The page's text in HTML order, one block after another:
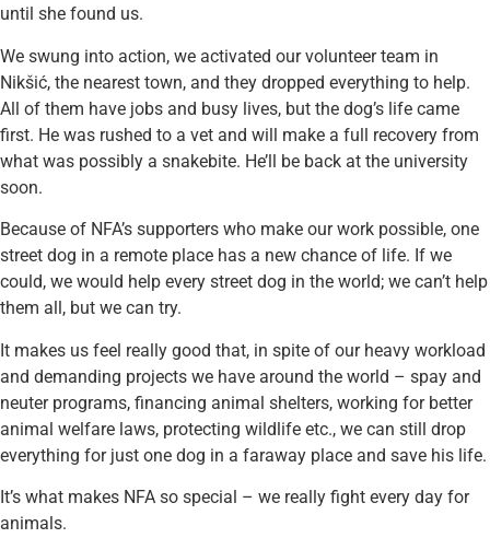
until she found us.
We swung into action, we activated our volunteer team in
Nikšić, the nearest town, and they dropped everything to help.
All of them have jobs and busy lives, but the dog’s life came
first. He was rushed to a vet and will make a full recovery from
what was possibly a snakebite. He’ll be back at the university
soon.
Because of NFA’s supporters who make our work possible, one
street dog in a remote place has a new chance of life. If we
could, we would help every street dog in the world; we can’t help
them all, but we can try.
It makes us feel really good that, in spite of our heavy workload
and demanding projects we have around the world – spay and
neuter programs, financing animal shelters, working for better
animal welfare laws, protecting wildlife etc., we can still drop
everything for just one dog in a faraway place and save his life.
It’s what makes NFA so special – we really fight every day for
animals.